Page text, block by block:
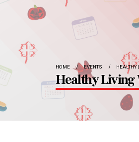
HOME EVENTS HEALTHY
Healthy Living